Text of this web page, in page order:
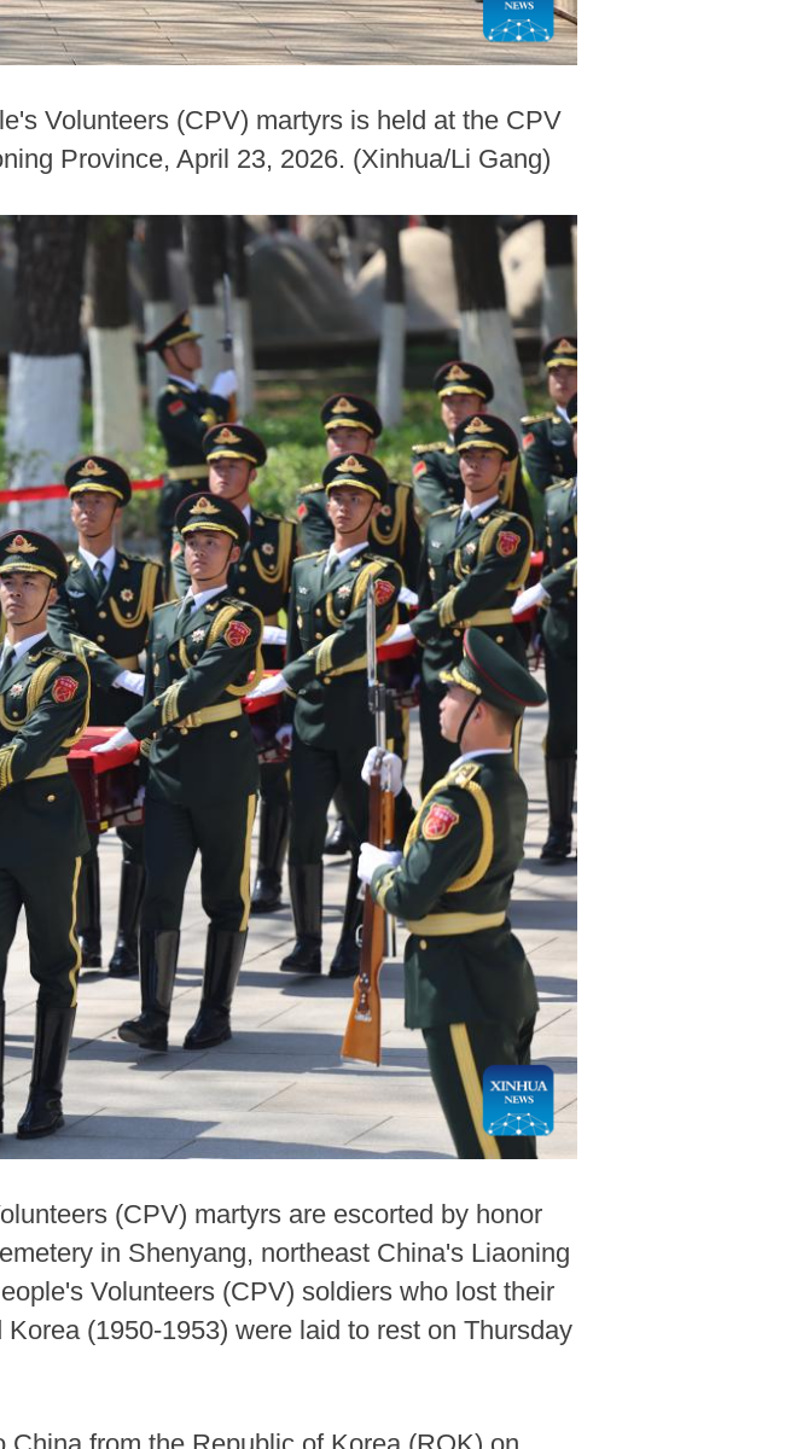
Volunteers (CPV) martyrs is held at the CPV
Province, April 23, 2026. (Xinhua/Li Gang)
(CPV) martyrs are escorted by honor
in Shenyang, northeast China's Liaoning
Volunteers (CPV) soldiers who lost their
(1950-1953) were laid to rest on Thursday